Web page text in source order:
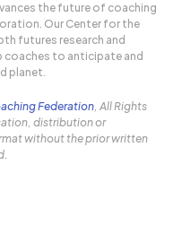
the future of coaching
Our Center for the
futures research and
to anticipate and
planet.
Federation, All Rights
distribution or
without the prior written